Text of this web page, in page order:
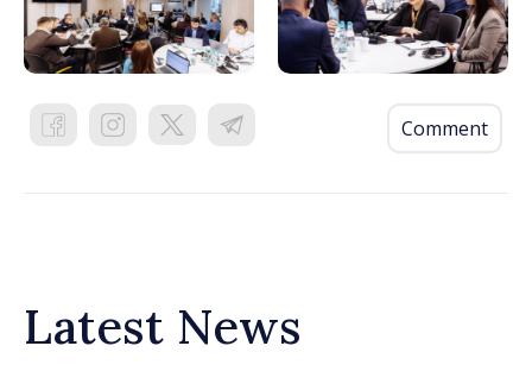
Comment
Latest News